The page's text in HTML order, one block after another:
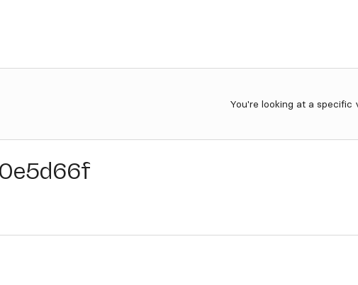
You're looking at a specific